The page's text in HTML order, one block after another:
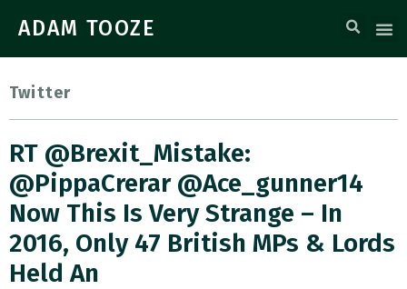
ADAM TOOZE
Twitter
RT @Brexit_Mistake:
@PippaCrerar @ace_gunner14
Now This Is Very Strange – In
2016, Only 47 British MPs & Lords
Held An